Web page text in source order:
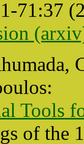
71:37
Tools
of the